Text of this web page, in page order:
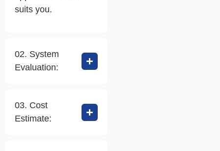
suits you.
02. System
Evaluation:
03. Cost
Estimate: